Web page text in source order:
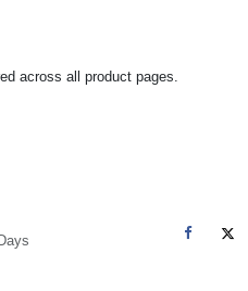
across all product pages.